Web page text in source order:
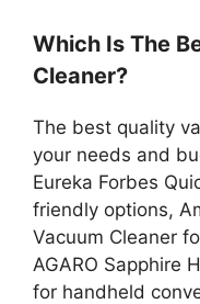
Which Is The
Cleaner?
The best quality
your needs and
Eureka Forbes
friendly options,
Vacuum Cleaner
AGARO Sapphire
for handheld